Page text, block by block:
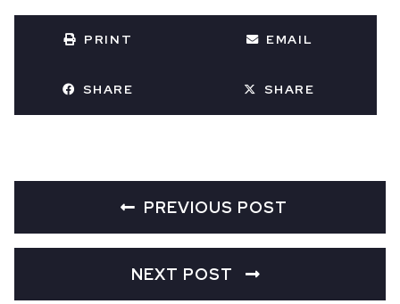
PRINT EMAIL
SHARE SHARE
PREVIOUS POST
NEXT POST